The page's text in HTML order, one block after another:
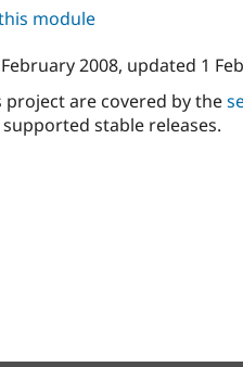
module
2008, updated 1
are covered by the
stable releases.